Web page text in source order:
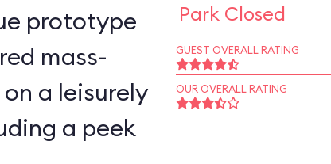
prototype
mass-
a leisurely
a peek
Park Closed
GUEST OVERALL RATING
OUR OVERALL RATING